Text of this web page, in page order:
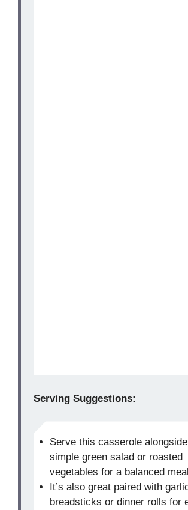
Serving Suggestions:
Serve this casserole
simple green salad or roasted
vegetables for a balanced
It’s also great paired with
breadsticks or dinner rolls for